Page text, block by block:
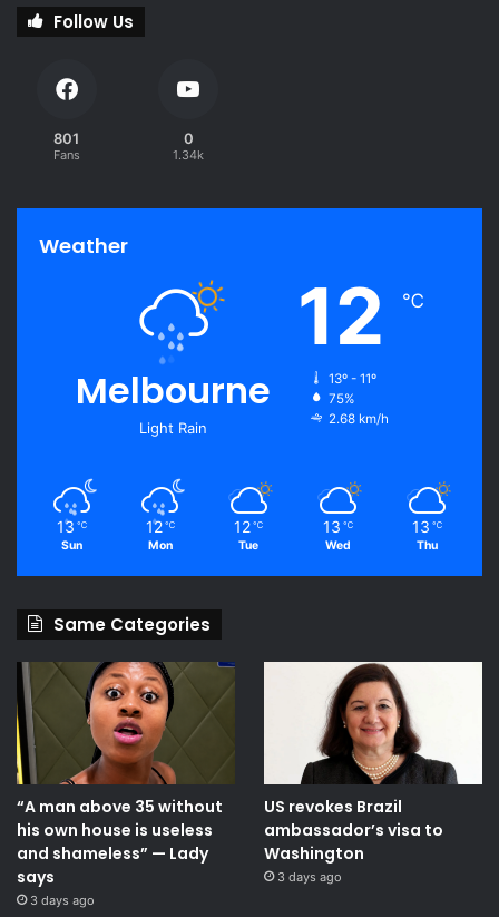
Follow Us
801
Fans
0
1.34k
Weather
Melbourne
Light Rain
12 ℃
13º - 11º
75%
2.68 km/h
13 ℃
Sun
12 ℃
Mon
12 ℃
Tue
13 ℃
Wed
13 ℃
Thu
Same Categories
“A man above 35 without
his own house is useless
and shameless” — Lady
says
3 days ago
US revokes Brazil
ambassador’s visa to
Washington
3 days ago